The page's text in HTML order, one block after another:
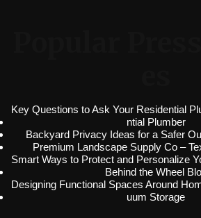
Key Questions to Ask Your Residential
ntial Plumber
Backyard Privacy Ideas for a Safer
Premium Landscape Supply Co –
Smart Ways to Protect and Personalize
Behind the Wheel
Designing Functional Spaces Around
uum Storage